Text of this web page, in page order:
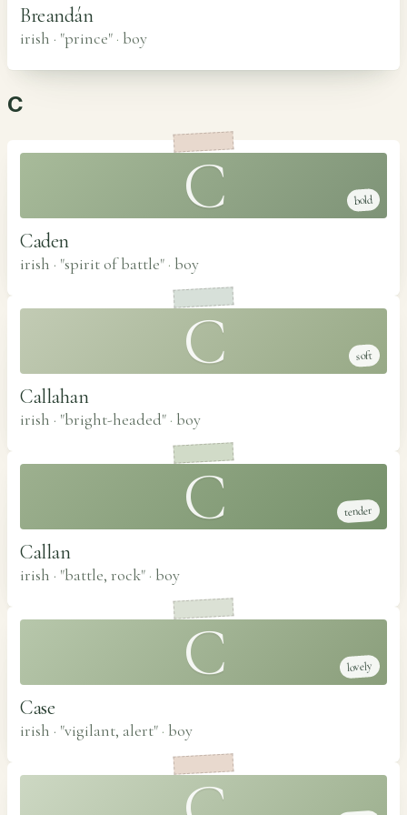
Breandán
irish · "prince" · boy
C
C bold
Caden
irish · "spirit of battle" · boy
C soft
Callahan
irish · "bright-headed" · boy
C tender
Callan
irish · "battle, rock" · boy
C lovely
Case
irish · "vigilant, alert" · boy